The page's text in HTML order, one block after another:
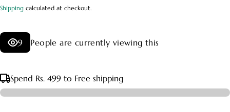
Shipping calculated at checkout.
9 People are currently viewing this
Spend Rs. 499 to Free shipping